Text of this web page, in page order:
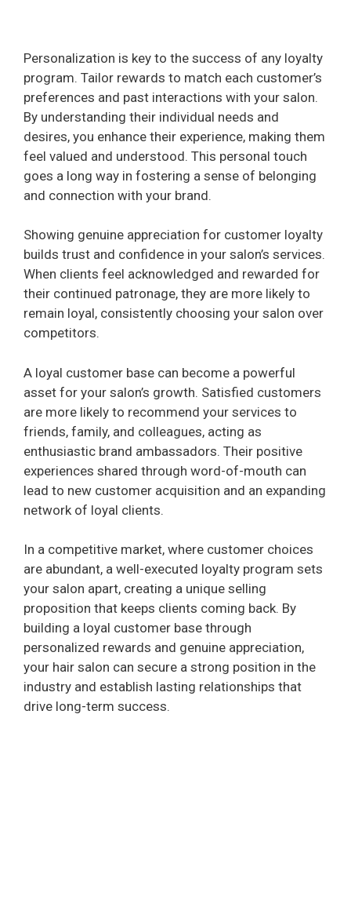
Personalization is key to the success of any loyalty
program. Tailor rewards to match each customer’s
preferences and past interactions with your salon.
By understanding their individual needs and
desires, you enhance their experience, making them
feel valued and understood. This personal touch
goes a long way in fostering a sense of belonging
and connection with your brand.
Showing genuine appreciation for customer loyalty
builds trust and confidence in your salon’s services.
When clients feel acknowledged and rewarded for
their continued patronage, they are more likely to
remain loyal, consistently choosing your salon over
competitors.
A loyal customer base can become a powerful
asset for your salon’s growth. Satisfied customers
are more likely to recommend your services to
friends, family, and colleagues, acting as
enthusiastic brand ambassadors. Their positive
experiences shared through word-of-mouth can
lead to new customer acquisition and an expanding
network of loyal clients.
In a competitive market, where customer choices
are abundant, a well-executed loyalty program sets
your salon apart, creating a unique selling
proposition that keeps clients coming back. By
building a loyal customer base through
personalized rewards and genuine appreciation,
your hair salon can secure a strong position in the
industry and establish lasting relationships that
drive long-term success.